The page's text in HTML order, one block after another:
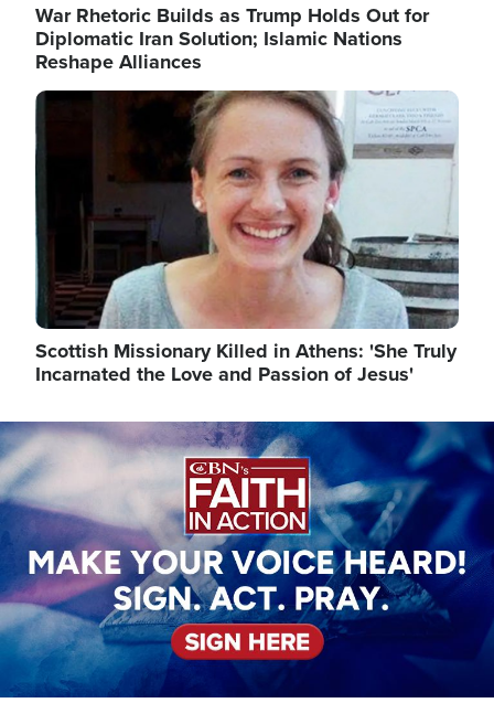
War Rhetoric Builds as Trump Holds Out for
Diplomatic Iran Solution; Islamic Nations
Reshape Alliances
Image
Scottish Missionary Killed in Athens: 'She Truly
Incarnated the Love and Passion of Jesus'
Image